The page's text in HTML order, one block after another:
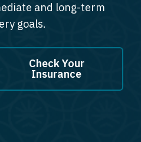
and long-term
goals.
Check Your
Insurance